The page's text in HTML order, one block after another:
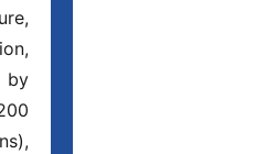
by